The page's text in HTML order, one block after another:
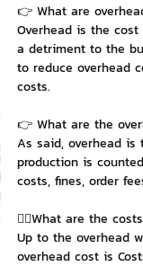
ChatStick NFT
Event Sticker
NFT and
Leadership and
👉 What are
Overhead is the
a detriment to the
to reduce overhead
costs.
👉 What are the
As said, overhead
production is
costs, fines, order
👉🏻What are the
Up to the overhead
overhead cost is